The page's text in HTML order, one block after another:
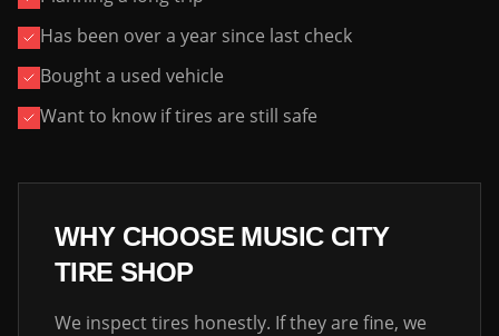
Has been over a year since last check
Bought a used vehicle
Want to know if tires are still safe
WHY CHOOSE MUSIC CITY
TIRE SHOP
We inspect tires honestly. If they are fine, we